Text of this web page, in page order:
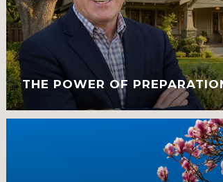
THE POWER OF